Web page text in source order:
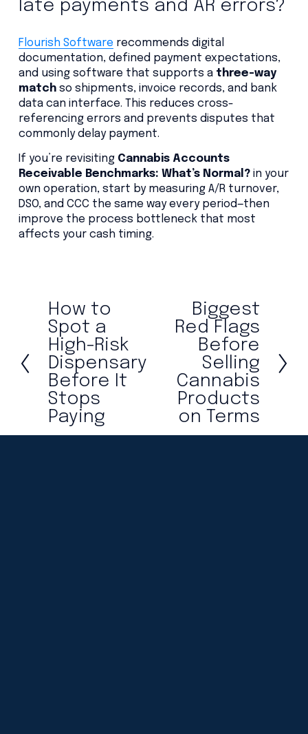
late payments and AR errors?
Flourish Software recommends digital
documentation, defined payment expectations,
and using software that supports a three-way
matchso shipments, invoice records, and bank
data can interface. This reduces cross-
referencing errors and prevents disputes that
commonly delay payment.
If you’re revisiting Cannabis Accounts
Receivable Benchmarks: What’s Normal?in your
own operation, start by measuring A/R turnover,
DSO, and CCC the same way every period—then
improve the process bottleneck that most
affects your cash timing.
P
r
e
v
i
o
u
s
How to
Spot a
High-Risk
Dispensary
Before It
Stops
Paying
Biggest
Red Flags
Before
Selling
Cannabis
Products
on Terms